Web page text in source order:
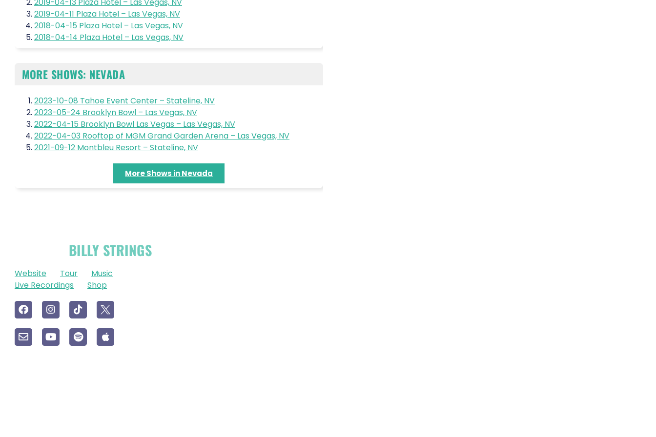
2019-04-11 Plaza Hotel – Las Vegas, NV
2018-04-15 Plaza Hotel – Las Vegas, NV
2018-04-14 Plaza Hotel – Las Vegas, NV
MORE SHOWS: NEVADA
2023-10-08 Tahoe Event Center – Stateline, NV
2023-05-24 Brooklyn Bowl – Las Vegas, NV
2022-04-15 Brooklyn Bowl Las Vegas – Las Vegas, NV
2022-04-03 Rooftop of MGM Grand Garden Arena – Las Vegas, NV
2021-09-12 Montbleu Resort – Stateline, NV
More Shows in Nevada
BILLY STRINGS
Website Tour
Music
Live Recordings
Shop